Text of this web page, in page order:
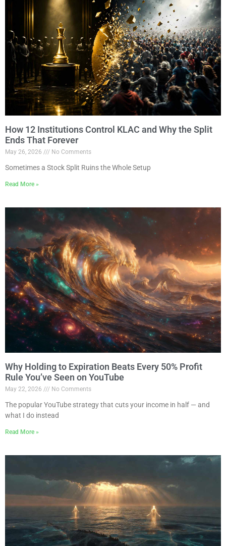
How 12 Institutions Control KLAC and Why the Split
Ends That Forever
May 26, 2026 No Comments
Sometimes a Stock Split Ruins the Whole Setup
Read More »
Why Holding to Expiration Beats Every 50% Profit
Rule You’ve Seen on YouTube
May 22, 2026 No Comments
The popular YouTube strategy that cuts your income in half — and
what I do instead
Read More »